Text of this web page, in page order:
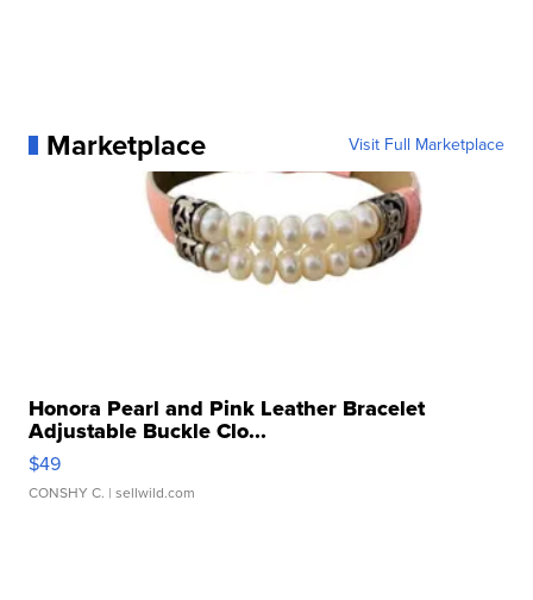
Marketplace Visit Full Marketplace
Honora Pearl and Pink Leather Bracelet
Adjustable Buckle Clo...
$49
CONSHY C. | sellwild.com